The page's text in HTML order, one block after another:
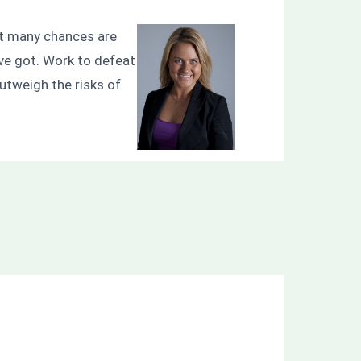
chances are
got. Work to defeat
the risks of